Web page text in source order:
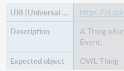
concept
related
related
event
https://
A Thing
Event.
OWL Thing